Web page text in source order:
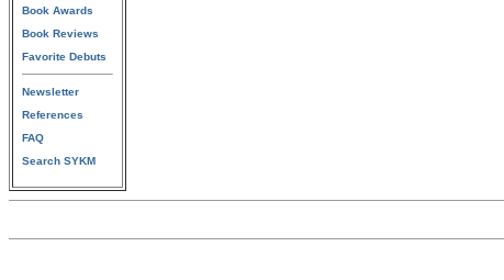
Book Awards
Book Reviews
Favorite Debuts
Newsletter
References
FAQ
Search SYKM